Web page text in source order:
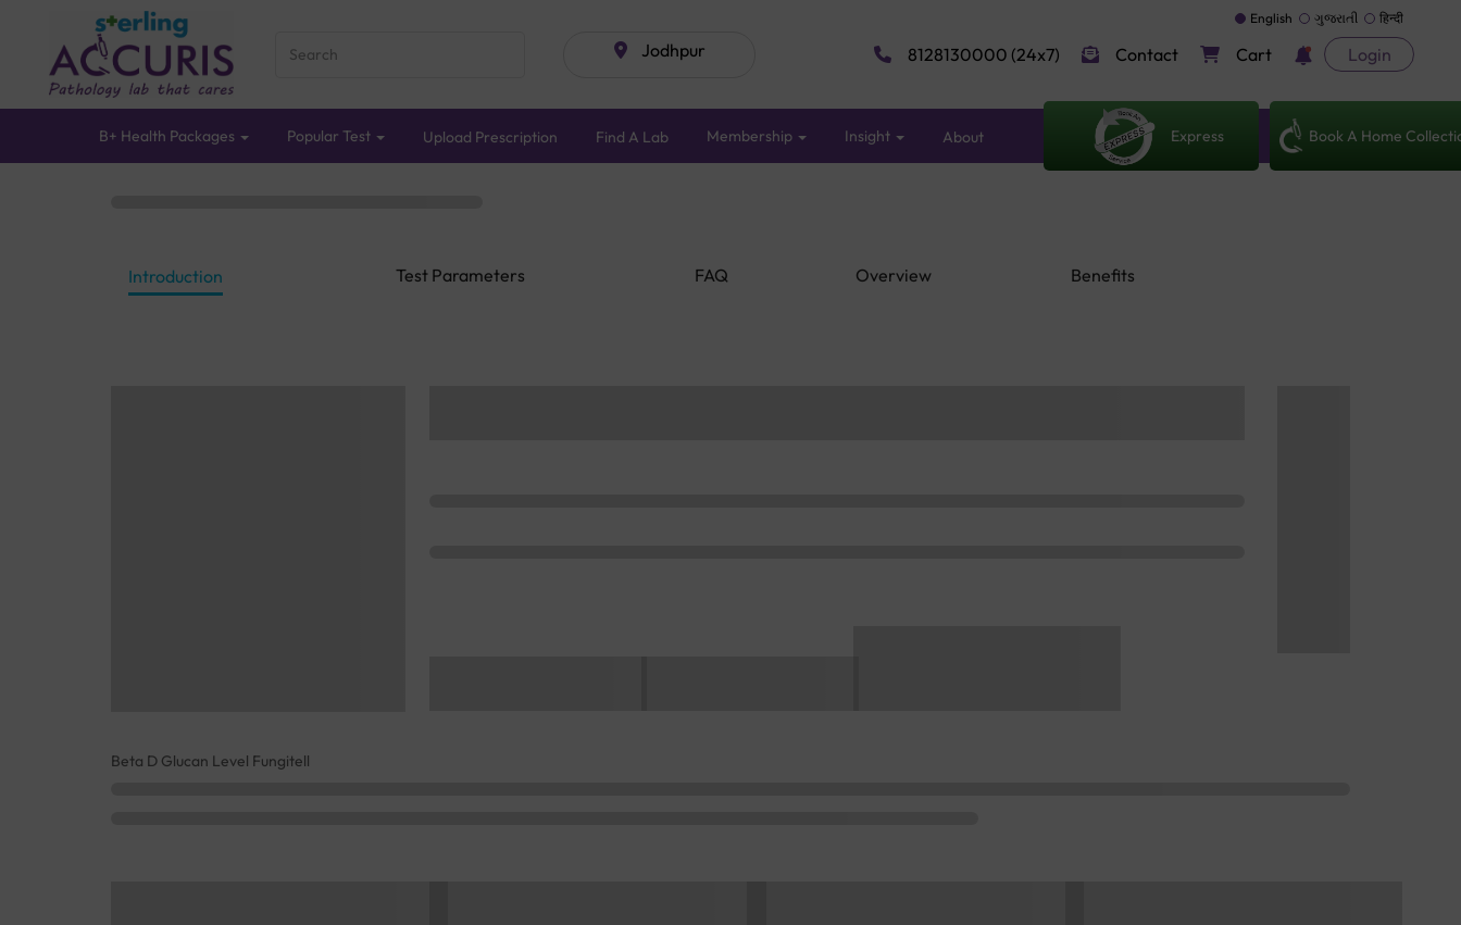
Jodhpur
English ગુજરાતી हिन्दी
8128130000 (24x7) Contact Cart Login
B+ Health Packages Popular Test Upload Prescription Find A Lab Membership Insight About Express Book A Home
Introduction Test Parameters FAQ Overview Benefits
Beta D Glucan Level Fungitell